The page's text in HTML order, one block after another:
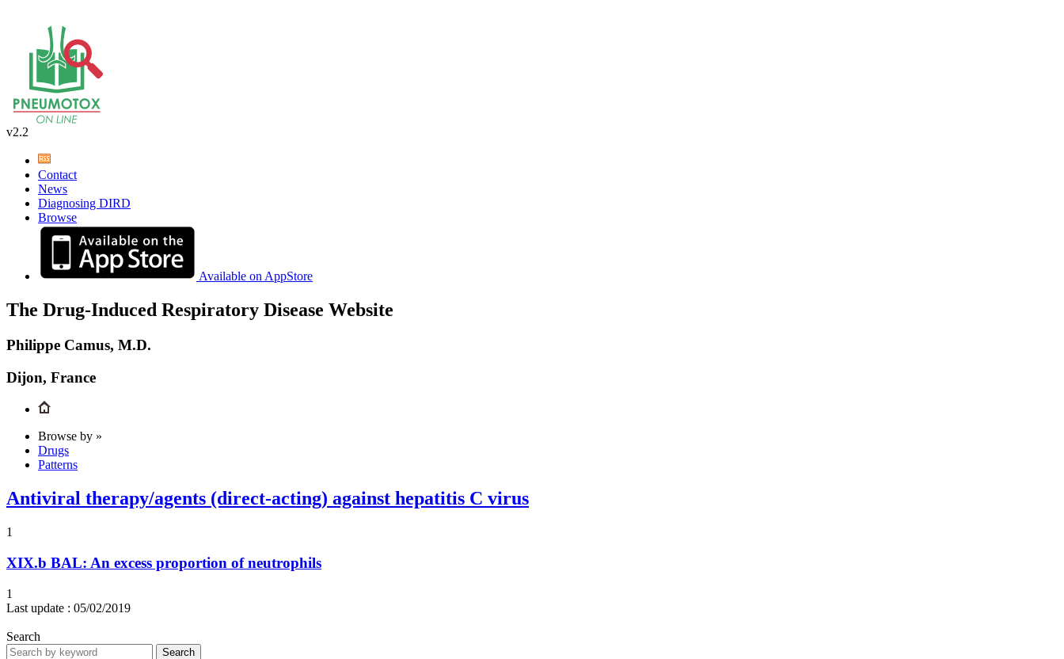
v2.2
Contact
News
Diagnosing DIRD
Browse
Available on AppStore
The Drug-Induced Respiratory Disease Website
Philippe Camus, M.D.
Dijon, France
Browse by »
Drugs
Patterns
Antiviral therapy/agents (direct-acting) against hepatitis C virus
1
XIX.b BAL: An excess proportion of neutrophils
1
Last update : 05/02/2019
Search
Search